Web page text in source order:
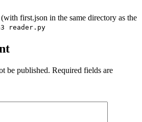
first.json in the same directory as the
reader.py
be published. Required fields are